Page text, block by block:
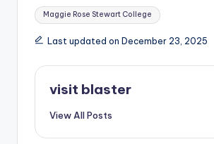
Tags:
Maggie Rose Stewart College
Last updated on December 23, 2025
visit blaster
View All Posts